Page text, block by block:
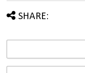
SHARE: